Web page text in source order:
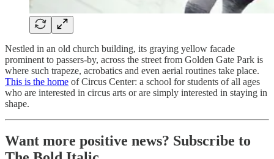
Nestled in an old church building, its graying yellow facade
prominent to passers-by, across the street from Golden Gate Park is
where such trapeze, acrobatics and even aerial routines take place.
This is the home of Circus Center: a school for students of all ages
who are interested in circus arts or are simply interested in staying in
shape.
Want more positive news? Subscribe to